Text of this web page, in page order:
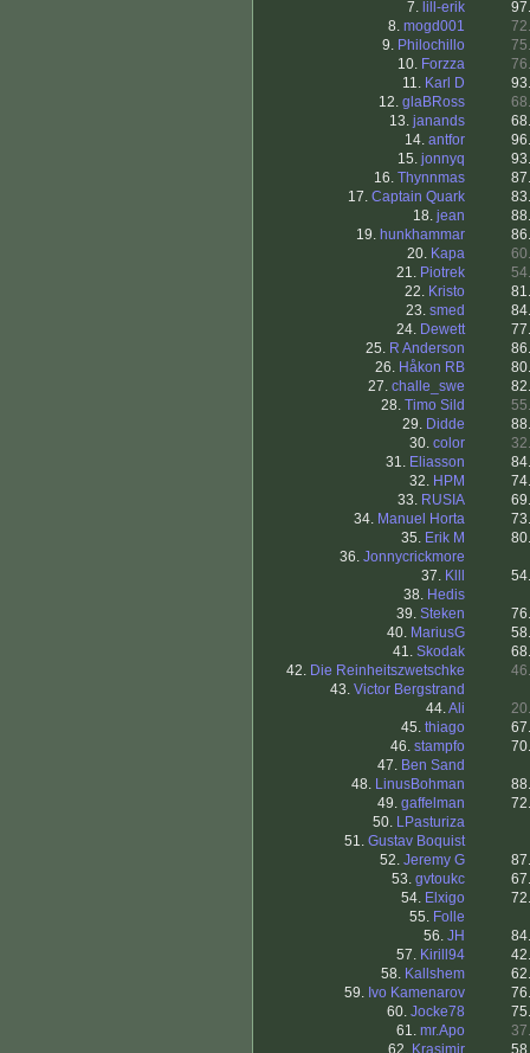
7. lill-erik
8. mogd001
9. Philochillo
10. Forzza
11. Karl D
12. glaBRoss
13. janands
14. antfor
15. jonnyq
16. Thynnmas
17. Captain Quark
18. jean
19. hunkhammar
20. Kapa
21. Piotrek
22. Kristo
23. smed
24. Dewett
25. R Anderson
26. Håkon RB
27. challe_swe
28. Timo Sild
29. Didde
30. color
31. Eliasson
32. HPM
33. RUSIA
34. Manuel Horta
35. Erik M
36. Jonnycrickmore
37. Klll
38. Hedis
39. Steken
40. MariusG
41. Skodak
42. Die Reinheitszwetschke
43. Victor Bergstrand
44.Ali
45. thiago
46. stampfo
47. Ben Sand
48. LinusBohman
49. gaffelman
50. LPasturiza
51. Gustav Boquist
52. Jeremy G
53. gvtoukc
54. Elxigo
55. Folle
56. JH
57. Kirill94
58. Kallshem
59. Ivo Kamenarov
60. Jocke78
61. mr.Apo